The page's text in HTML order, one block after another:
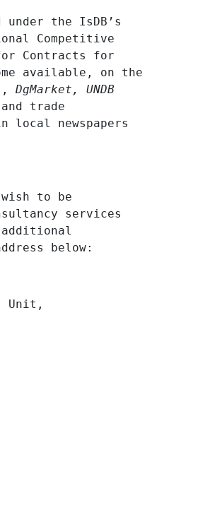
the IsDB’s
Competitive
for Contracts for
available, on the
, DgMarket,
UNDB
trade
newspapers
to be
services
below:
Unit,